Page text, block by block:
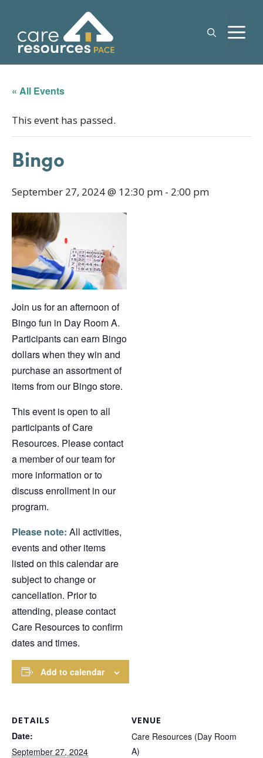
content
« All Events
This event has passed.
Bingo
September 27, 2024 @ 12:30 pm - 2:00 pm
Join us for an afternoon of
Bingo fun in Day Room A.
Participants can earn Bingo
dollars when they win and
purchase an assortment of
items from our Bingo store.
This event is open to all
participants of Care
Resources. Please contact
a member of our team for
more information or to
discuss enrollment in our
program.
Please note: All activities,
events and other items
listed on this calendar are
subject to change or
cancellation. Prior to
attending, please contact
Care Resources to confirm
dates and times.
Add to calendar
DETAILS
Date:
September 27, 2024
VENUE
Care Resources (Day Room
A)